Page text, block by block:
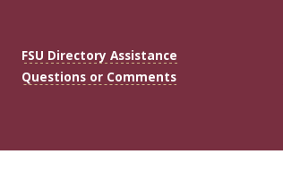
FSU Directory Assistance
Questions or Comments